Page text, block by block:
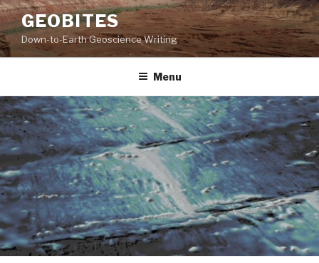
Skip
to
content
GEOBITES
Down-to-Earth Geoscience Writing
Menu